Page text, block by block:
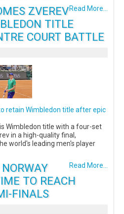
Read More...
ZVEREV
TITLE
COURT BATTLE
retain Wimbledon title after epic
Wimbledon title with a four-set
in a high-quality final,
world's leading men's player
Read More...
TO REACH
FINALS